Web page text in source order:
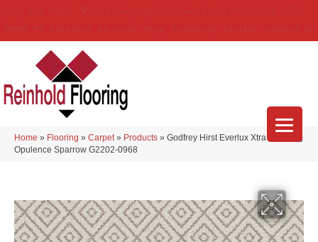
Home » Flooring » Carpet » Products » Godfrey Hirst Everlux Xtra Stunning
Opulence Sparrow G2202-0968